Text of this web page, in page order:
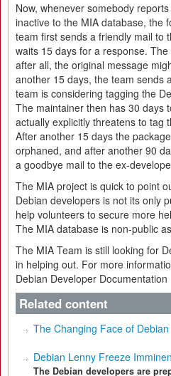
Now, whenever somebody
inactive to the MIA database, the
team first sends a friendly mail to
waits 15 days for a response.
after all, the original message
another 15 days, the team sends
team is considering tagging the
The maintainer then has 30 days
actually explicitly threatens to tag
After another 15 days the
orphaned, and after another 90
a goodbye mail to the ex-
The MIA project is quick to point
Debian developers is not its only
help volunteers to secure more
The MIA database is non-public
The MIA Team is still looking for
in helping out. For more
Debian Developer Documentation
Related content
The Changing Face of Debian
Debian Lenny Freeze
The Debian developers are